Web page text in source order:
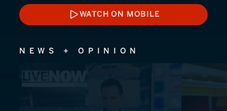
WATCH ON MOBILE
WATCH ON MOBILE
NEWS + OPINION